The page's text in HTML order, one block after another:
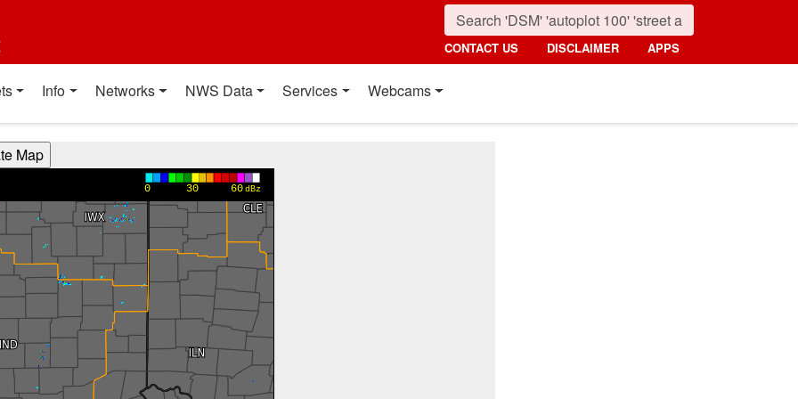
CONTACT US DISCLAIMER APPS
Info Networks NWS Data Services Webcams